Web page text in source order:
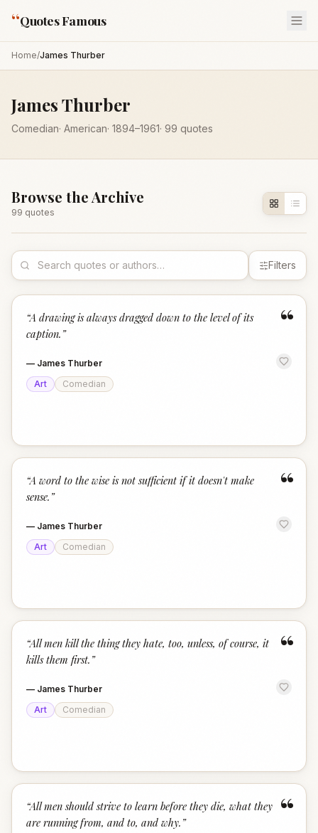
“Quotes Famous
Home/James Thurber
James Thurber
Comedian· American· 1894–1961· 99 quotes
Browse the Archive
99 quotes
Filters
“
“A drawing is always dragged down to the level of its
caption. ”
— James Thurber
Art
Comedian
“
“A word to the wise is not sufficient if it doesn't make
sense. ”
— James Thurber
Art
Comedian
“
“All men kill the thing they hate, too, unless, of course, it
kills them first. ”
— James Thurber
Art
Comedian
“
“All men should strive to learn before they die, what they
are running from, and to, and why. ”